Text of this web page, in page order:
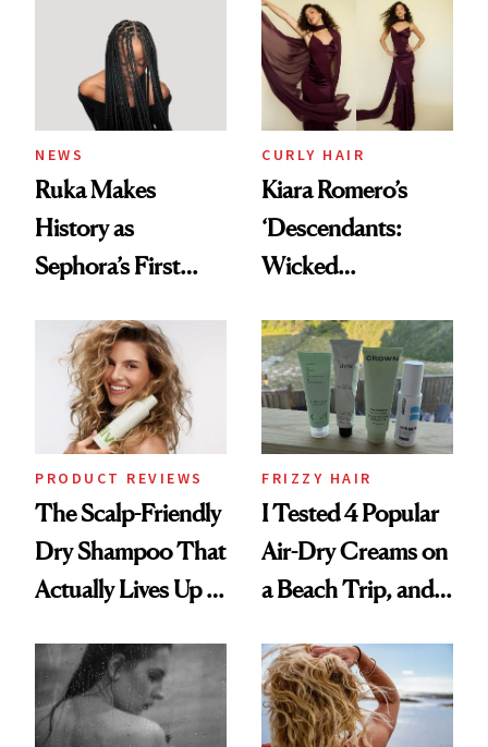
Brunette
NEWS
Ruka Makes
History as
Sephora’s First
Extensions Brand
CURLY HAIR
Kiara Romero’s
‘Descendants:
Wicked
Look: Curls,
Roberto Cavalli
and Rhode
PRODUCT REVIEWS
The Scalp-Friendly
Dry Shampoo That
Actually Lives Up to
FRIZZY HAIR
I Tested 4 Popular
Air-Dry Creams on
a Beach Trip, and
Best